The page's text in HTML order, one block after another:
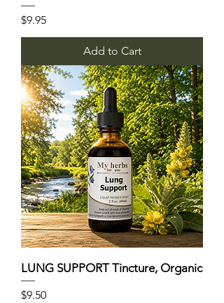
Price
$9.95
Add to Cart
LUNG SUPPORT Tincture, Organic
Price
$9.50